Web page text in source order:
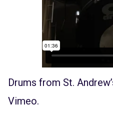
Drums from St.
Vimeo.